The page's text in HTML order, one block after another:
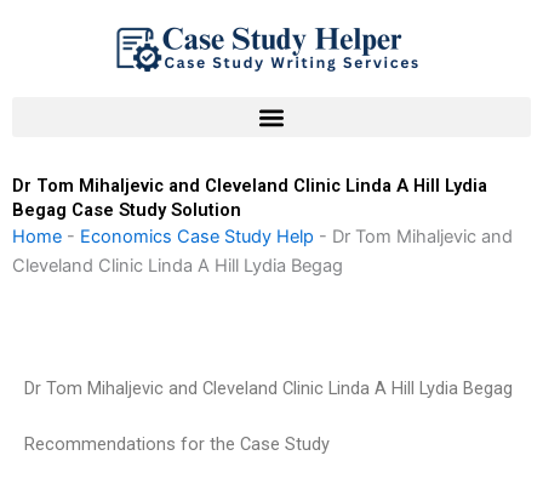
Dr Tom Mihaljevic and Cleveland Clinic Linda A Hill Lydia
Begag Case Study Solution
Home - Economics Case Study Help - Dr Tom Mihaljevic and
Cleveland Clinic Linda A Hill Lydia Begag
Dr Tom Mihaljevic and Cleveland Clinic Linda A Hill Lydia Begag
Recommendations for the Case Study